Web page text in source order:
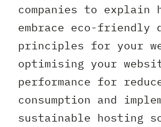
companies to explain
embrace eco-friendly
principles for your
optimising your
performance for
consumption and
sustainable hosting